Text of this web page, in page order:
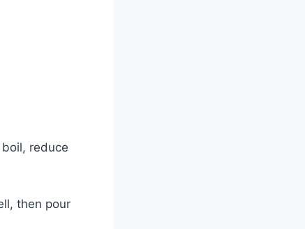
reduce
then pour